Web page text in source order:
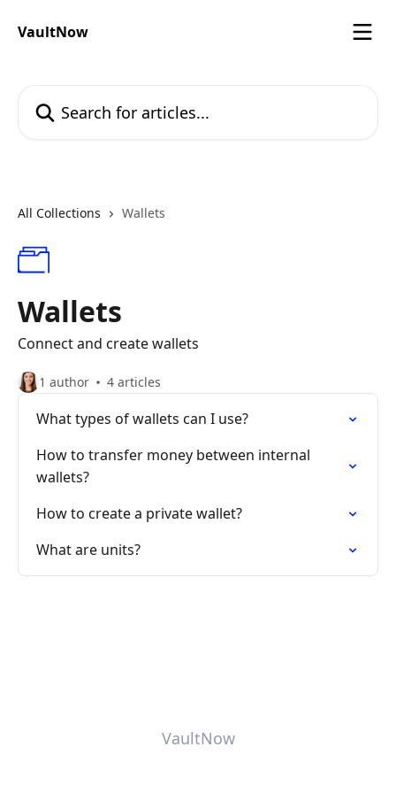
VaultNow
All Collections Wallets
Wallets
Connect and create wallets
1 author 4 articles
What types of wallets can I use?
How to transfer money between internal
wallets?
How to create a private wallet?
What are units?
VaultNow